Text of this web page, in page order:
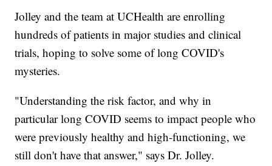
Jolley and the team at UCHealth are enrolling
hundreds of patients in major studies and clinical
trials, hoping to solve some of long COVID's
mysteries.
"Understanding the risk factor, and why in
particular long COVID seems to impact people who
were previously healthy and high-functioning, we
still don't have that answer," says Dr. Jolley.